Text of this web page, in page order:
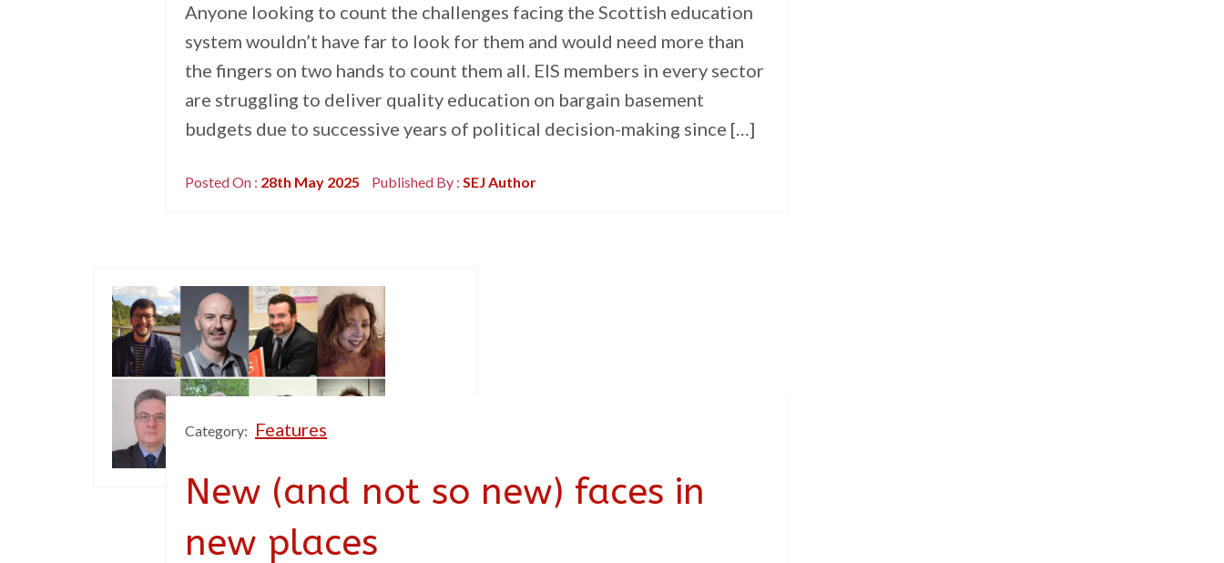
Anyone looking to count the challenges facing the Scottish education
system wouldn’t have far to look for them and would need more than
the fingers on two hands to count them all. EIS members in every sector
are struggling to deliver quality education on bargain basement
budgets due to successive years of political decision-making since […]
Posted On : 28th May 2025 Published By : SEJ Author
Category: Features
New (and not so new) faces in
new places